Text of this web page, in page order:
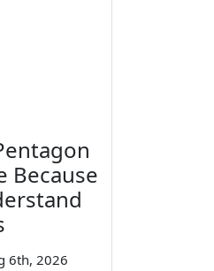
Because
6th, 2026